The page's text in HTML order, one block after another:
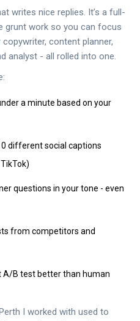
writes nice replies. It’s a full-
grunt work so you can focus
content planner,
analyst - all rolled into one.
a minute based on your
different social captions
questions in your tone - even
from competitors and
A/B test better than human
I worked with used to